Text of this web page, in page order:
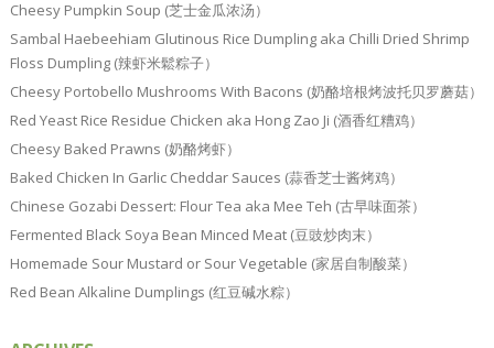
Cheesy Pumpkin Soup (芝士金瓜浓汤）
Sambal Haebeehiam Glutinous Rice Dumpling aka Chilli Dried Shrimp
Floss Dumpling (辣虾米鬆粽子）
Cheesy Portobello Mushrooms With Bacons (奶酪培根烤波托贝罗蘑菇）
Red Yeast Rice Residue Chicken aka Hong Zao Ji (酒香红糟鸡）
Cheesy Baked Prawns (奶酪烤虾）
Baked Chicken In Garlic Cheddar Sauces (蒜香芝士酱烤鸡）
Chinese Gozabi Dessert: Flour Tea aka Mee Teh (古早味面茶）
Fermented Black Soya Bean Minced Meat (豆豉炒肉末）
Homemade Sour Mustard or Sour Vegetable (家居自制酸菜）
Red Bean Alkaline Dumplings (红豆碱水粽）